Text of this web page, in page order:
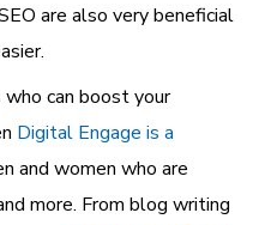
are also very beneficial
can boost your
Digital Engage is a
and women who are
more. From blog writing